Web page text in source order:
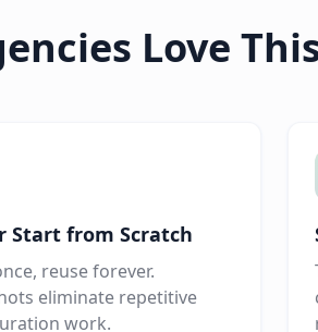
Love
Start from Scratch
reuse forever.
eliminate repetitive
work.